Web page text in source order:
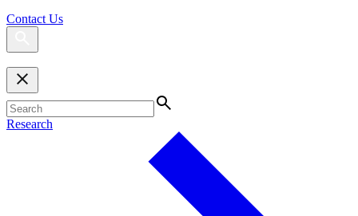
Contact Us
Research